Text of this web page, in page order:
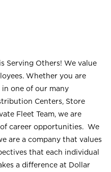
Serving Others! We value
Whether you are
in one of our many
Centers, Store
Fleet Team, we are
career opportunities. We
are a company that values
that each individual
a difference at Dollar